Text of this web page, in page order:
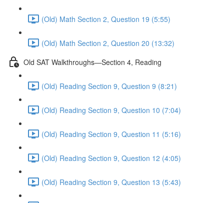
(Old) Math Section 2, Question 19 (5:55)
(Old) Math Section 2, Question 20 (13:32)
Old SAT Walkthroughs—Section 4, Reading
(Old) Reading Section 9, Question 9 (8:21)
(Old) Reading Section 9, Question 10 (7:04)
(Old) Reading Section 9, Question 11 (5:16)
(Old) Reading Section 9, Question 12 (4:05)
(Old) Reading Section 9, Question 13 (5:43)